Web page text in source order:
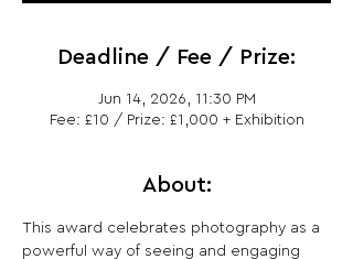
Deadline / Fee / Prize:
Jun 14, 2026, 11:30 PM
Fee: £10 / Prize: £1,000 + Exhibition
About:
This award celebrates photography as a
powerful way of seeing and engaging